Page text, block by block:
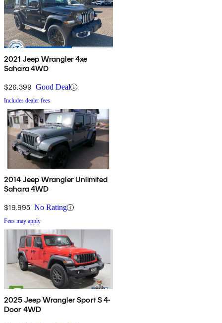
2021 Jeep Wrangler 4xe
Sahara 4WD
$26,399 Good Deal
Includes dealer fees
2014 Jeep Wrangler Unlimited
Sahara 4WD
$19,995 No Rating
Fees may apply
2025 Jeep Wrangler Sport S 4-
Door 4WD